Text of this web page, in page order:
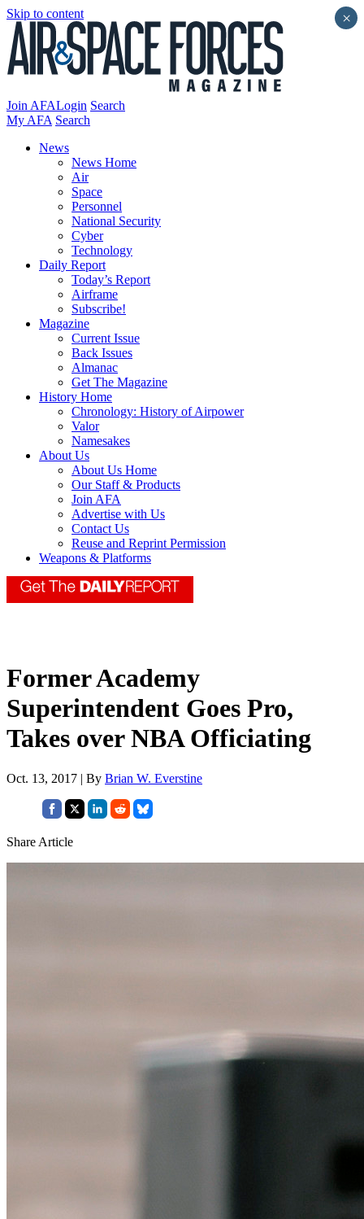
Skip to content
Join AFALogin Search
My AFA Search
News
News Home
Air
Space
Personnel
National Security
Cyber
Technology
Daily Report
Today’s Report
Airframe
Subscribe!
Magazine
Current Issue
Back Issues
Almanac
Get The Magazine
History Home
Chronology: History of Airpower
Valor
Namesakes
About Us
About Us Home
Our Staff & Products
Join AFA
Advertise with Us
Contact Us
Reuse and Reprint Permission
Weapons & Platforms
Former Academy
Superintendent Goes Pro,
Takes over NBA Officiating
Oct. 13, 2017 | By Brian W. Everstine
Share Article
×